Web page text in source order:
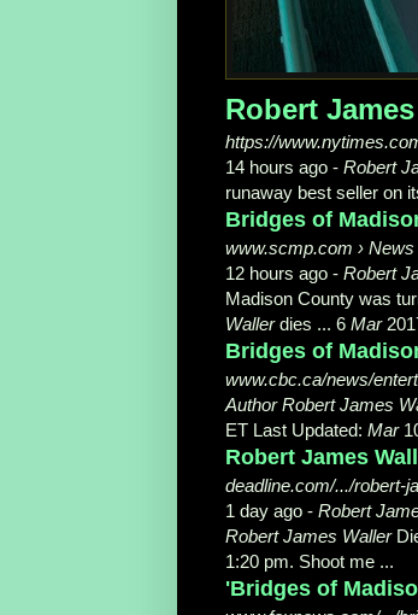
Robert
https://
14 hours ago - Robert
runaway best seller on
Bridges of
www.scmp.com › News
12 hours ago - Robert
Madison County was
Wallerdies ... 6 Mar
Bridges of
www.cbc.ca/news/
Author Robert James
ET Last Updated: Mar
Robert James
deadline.com/.../robert-
1 day ago - Robert
Robert James Waller
1:20 pm. Shoot me ...
'Bridges of